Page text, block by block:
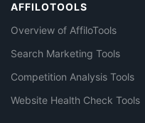
AFFILOTOOLS
Overview of AffiloTools
Search Marketing Tools
Competition Analysis Tools
Website Health Check Tools